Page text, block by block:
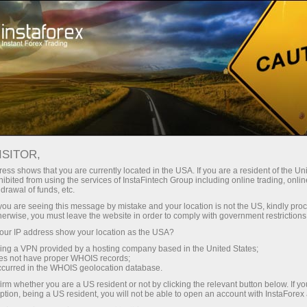
With InstaForex, you gain access
leverage up to 1:5000, some of the
best spreads and commissions in
the market, and beneficial
conditions for trading stocks and
indices.
Tiny
30% bonus
for every deposit
Speed
in trading and on a highway
shows that you are currently located in the USA. If you are a resident of the
from using the services of InstaFintech Group including online trading,
of funds, etc.
are seeing this message by mistake and your location is not the US, kindly
you must leave the website in order to comply with government
IP address show your location as the USA?
a VPN provided by a hosting company based in the United States;
not have proper WHOIS records;
in the WHOIS geolocation database.
whether you are a US resident or not by clicking the relevant button below. If
being a US resident, you will not be able to open an account with InstaForex